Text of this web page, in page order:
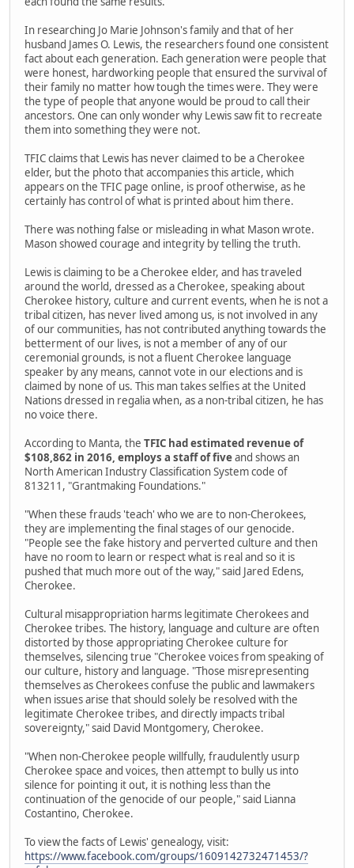
In researching Jo Marie Johnson's family and that of her
husband James O. Lewis, the researchers found one consistent
fact about each generation. Each generation were people that
were honest, hardworking people that ensured the survival of
their family no matter how tough the times were. They were
the type of people that anyone would be proud to call their
ancestors. One can only wonder why Lewis saw fit to recreate
them into something they were not.
TFIC claims that Lewis has never claimed to be a Cherokee
elder, but the photo that accompanies this article, which
appears on the TFIC page online, is proof otherwise, as he
certainly has control of what is printed about him there.
There was nothing false or misleading in what Mason wrote.
Mason showed courage and integrity by telling the truth.
Lewis is claiming to be a Cherokee elder, and has traveled
around the world, dressed as a Cherokee, speaking about
Cherokee history, culture and current events, when he is not a
tribal citizen, has never lived among us, is not involved in any
of our communities, has not contributed anything towards the
betterment of our lives, is not a member of any of our
ceremonial grounds, is not a fluent Cherokee language
speaker by any means, cannot vote in our elections and is
claimed by none of us. This man takes selfies at the United
Nations dressed in regalia when, as a non-tribal citizen, he has
no voice there.
According to Manta, the TFIC had estimated revenue of
$108,862 in 2016, employs a staff of fiveand shows an
North American Industry Classification System code of
813211, "Grantmaking Foundations."
"When these frauds 'teach' who we are to non-Cherokees,
they are implementing the final stages of our genocide.
"People see the fake history and perverted culture and then
have no room to learn or respect what is real and so it is
pushed that much more out of the way," said Jared Edens,
Cherokee.
Cultural misappropriation harms legitimate Cherokees and
Cherokee tribes. The history, language and culture are often
distorted by those appropriating Cherokee culture for
themselves, silencing true "Cherokee voices from speaking of
our culture, history and language. "Those misrepresenting
themselves as Cherokees confuse the public and lawmakers
when issues arise that should solely be resolved with the
legitimate Cherokee tribes, and directly impacts tribal
sovereignty," said David Montgomery, Cherokee.
"When non-Cherokee people willfully, fraudulently usurp
Cherokee space and voices, then attempt to bully us into
silence for pointing it out, it is nothing less than the
continuation of the genocide of our people," said Lianna
Costantino, Cherokee.
To view the facts of Lewis' genealogy, visit:
https://www.facebook.com/groups/1609142732471453/?